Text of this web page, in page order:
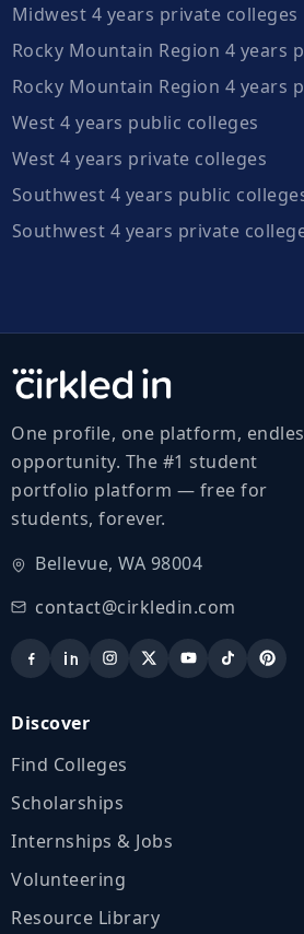
Midwest 4 years private colleges
Rocky Mountain Region 4 years
Rocky Mountain Region 4 years
West 4 years public colleges
West 4 years private colleges
Southwest 4 years public
Southwest 4 years private
One profile, one platform,
opportunity. The #1 student
portfolio platform — free for
students, forever.
Bellevue, WA 98004
contact@cirkledin.com
Discover
Find Colleges
Scholarships
Internships & Jobs
Volunteering
Resource Library